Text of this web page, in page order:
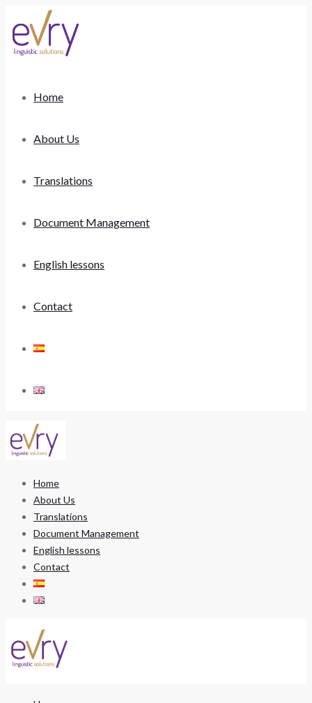
Home
About Us
Translations
Document Management
English lessons
Contact
Home
About Us
Translations
Document Management
English lessons
Contact